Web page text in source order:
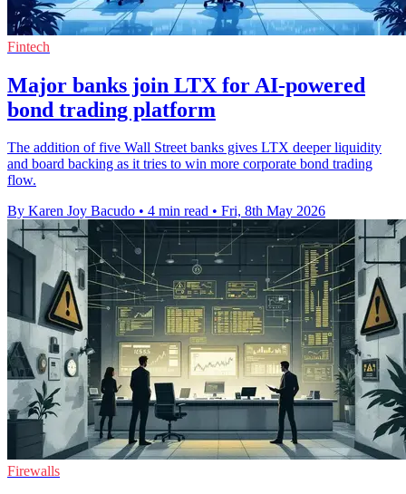
Fintech
Major banks join LTX for AI-powered
bond trading platform
The addition of five Wall Street banks gives LTX deeper liquidity
and board backing as it tries to win more corporate bond trading
flow.
By Karen Joy Bacudo • 4 min read • Fri, 8th May 2026
Firewalls